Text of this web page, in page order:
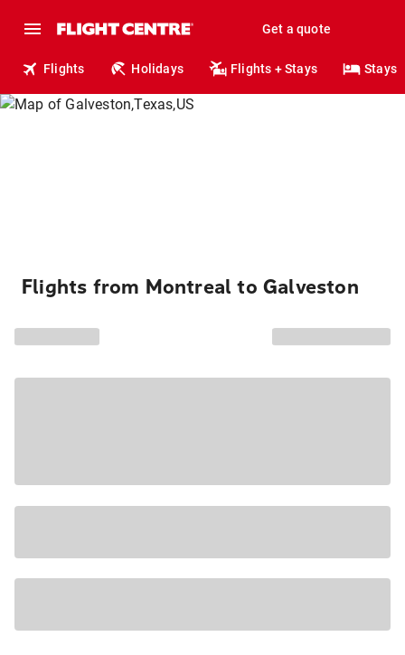
Get a quote
Flights Holidays Flights + Stays Stays
Flights from Montreal to Galveston